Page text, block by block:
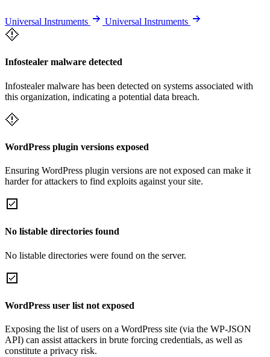
Universal Instruments Universal Instruments
Infostealer malware detected
Infostealer malware has been detected on systems associated with
this organization, indicating a potential data breach.
WordPress plugin versions exposed
Ensuring WordPress plugin versions are not exposed can make it
harder for attackers to find exploits against your site.
No listable directories found
No listable directories were found on the server.
WordPress user list not exposed
Exposing the list of users on a WordPress site (via the WP-JSON
API) can assist attackers in brute forcing credentials, as well as
constitute a privacy risk.